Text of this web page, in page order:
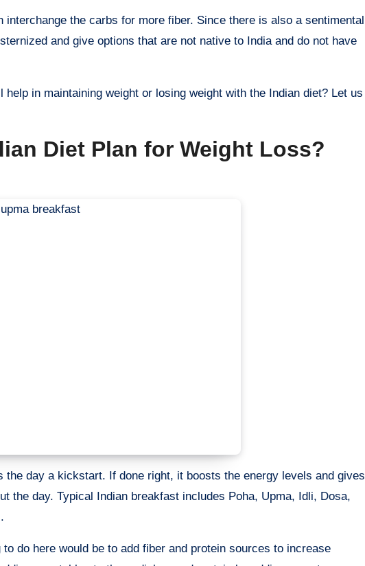
the carbs for more fiber. Since there is also a sentimental
and give options that are not native to India and do not have
in maintaining weight or losing weight with the Indian diet? Let us
Diet Plan for Weight Loss?
day a kickstart. If done right, it boosts the energy levels and gives
the day. Typical Indian breakfast includes Poha, Upma, Idli, Dosa,
do here would be to add fiber and protein sources to increase